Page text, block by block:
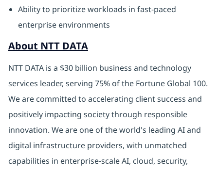
Ability to prioritize workloads in fast‑paced
enterprise environments
About NTT DATA
NTT DATA is a $30 billion business and technology
services leader, serving 75% of the Fortune Global 100.
We are committed to accelerating client success and
positively impacting society through responsible
innovation. We are one of the world's leading AI and
digital infrastructure providers, with unmatched
capabilities in enterprise-scale AI, cloud, security,